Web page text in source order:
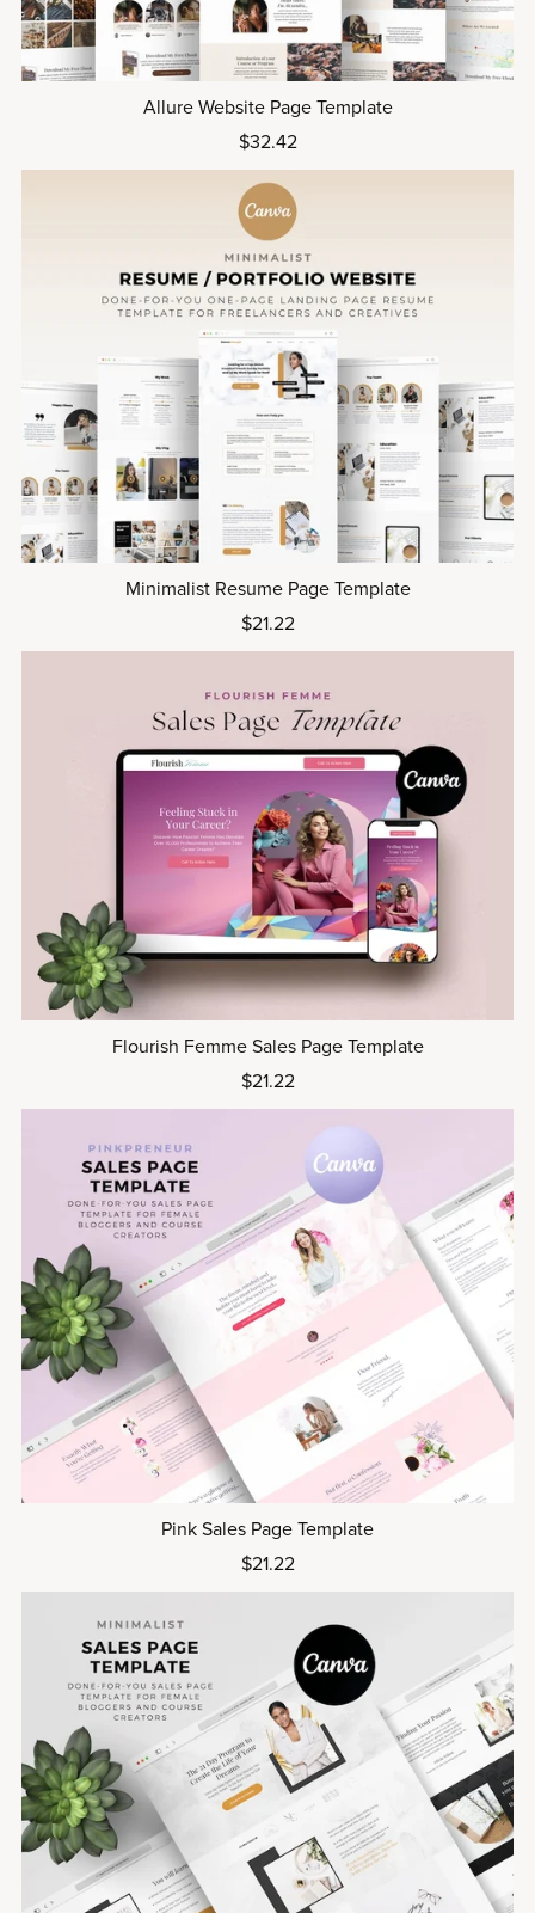
Allure Website Page Template
$32.42
Minimalist Resume Page Template
$21.22
Flourish Femme Sales Page Template
$21.22
Pink Sales Page Template
$21.22